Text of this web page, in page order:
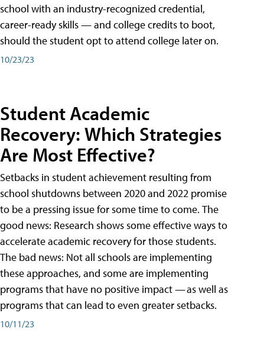
school with an industry-recognized credential,
career-ready skills — and college credits to boot,
should the student opt to attend college later on.
10/23/23
Student Academic
Recovery: Which Strategies
Are Most Effective?
Setbacks in student achievement resulting from
school shutdowns between 2020 and 2022 promise
to be a pressing issue for some time to come. The
good news: Research shows some effective ways to
accelerate academic recovery for those students.
The bad news: Not all schools are implementing
these approaches, and some are implementing
programs that have no positive impact — as well as
programs that can lead to even greater setbacks.
10/11/23